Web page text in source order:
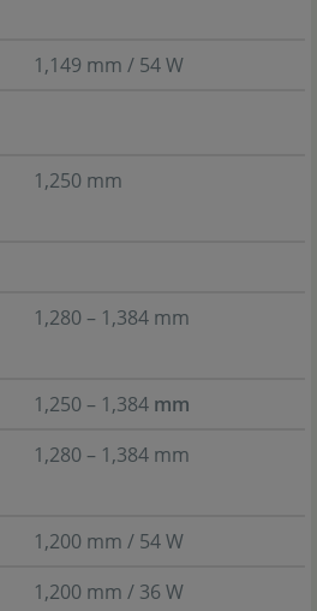
1,149 mm / 54 W
1,250 mm
1,280 – 1,384 mm
1,250 – 1,384 mm
1,280 – 1,384 mm
1,200 mm / 54 W
1,200 mm / 36 W